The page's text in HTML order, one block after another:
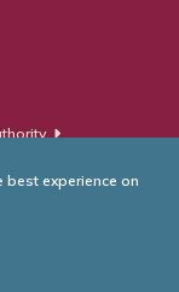
experience on